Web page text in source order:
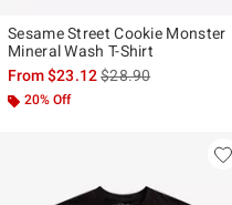
Sesame Street Cookie Monster
Mineral Wash T-Shirt
From$23.12is sales price, the
$28.90
20% Off